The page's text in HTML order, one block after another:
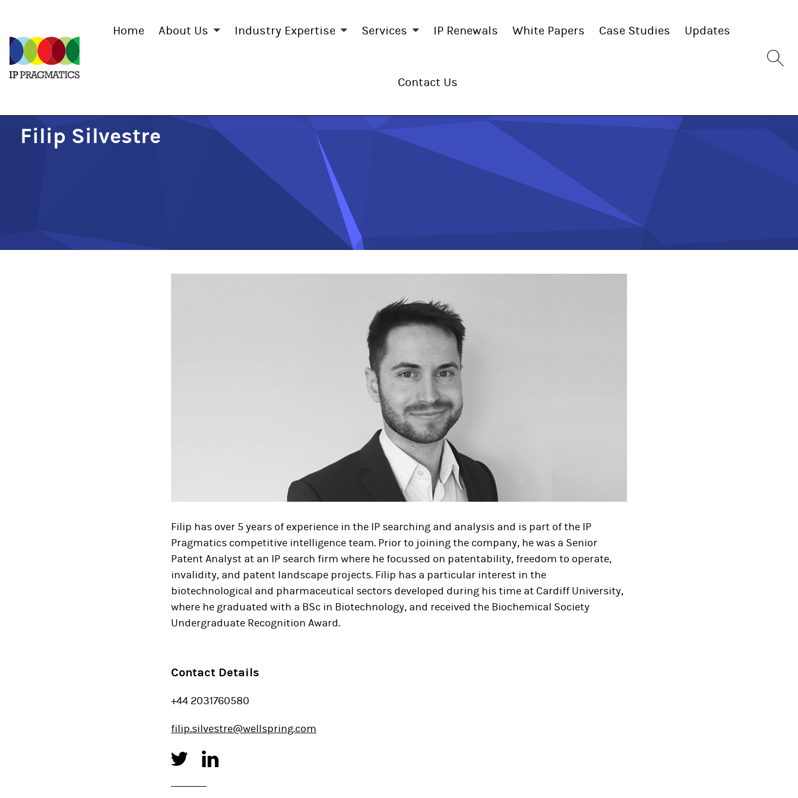
IP
Pragmatics
Home About Us Industry Expertise Services IP Renewals White Papers Case Studies Updates
Contact Us
Filip Silvestre
Filip has over 5 years of experience in the IP searching and analysis and is part of the IP
Pragmatics competitive intelligence team. Prior to joining the company, he was a Senior
Patent Analyst at an IP search firm where he focussed on patentability, freedom to operate,
invalidity, and patent landscape projects. Filip has a particular interest in the
biotechnological and pharmaceutical sectors developed during his time at Cardiff University,
where he graduated with a BSc in Biotechnology, and received the Biochemical Society
Undergraduate Recognition Award.
Contact Details
+44 2031760580
filip.silvestre@wellspring.com
Twitter